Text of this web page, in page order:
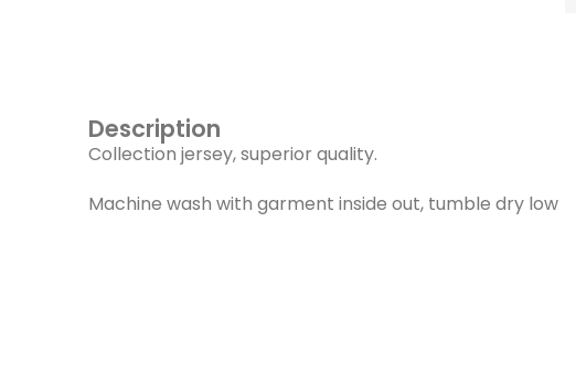
Description
Collection jersey, superior quality.
Machine wash with garment inside out, tumble dry low